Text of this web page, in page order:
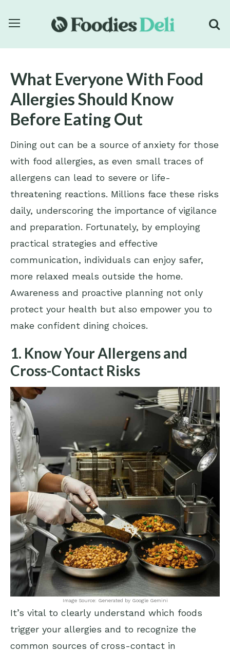
What Everyone With Food
Allergies Should Know
Before Eating Out
Dining out can be a source of anxiety for those
with food allergies, as even small traces of
allergens can lead to severe or life-
threatening reactions. Millions face these risks
daily, underscoring the importance of vigilance
and preparation. Fortunately, by employing
practical strategies and effective
communication, individuals can enjoy safer,
more relaxed meals outside the home.
Awareness and proactive planning not only
protect your health but also empower you to
make confident dining choices.
1. Know Your Allergens and
Cross-Contact Risks
Image Source: Generated by Google Gemini
It’s vital to clearly understand which foods
trigger your allergies and to recognize the
common sources of cross-contact in